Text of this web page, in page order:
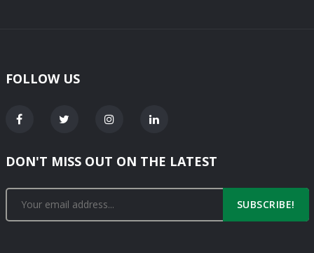
FOLLOW US
DON'T MISS OUT ON THE LATEST
SUBSCRIBE!